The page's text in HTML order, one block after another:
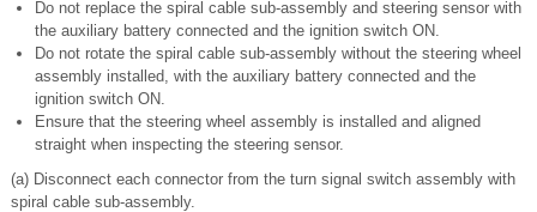
Do not replace the spiral cable sub-assembly and steering sensor with
the auxiliary battery connected and the ignition switch ON.
Do not rotate the spiral cable sub-assembly without the steering wheel
assembly installed, with the auxiliary battery connected and the
ignition switch ON.
Ensure that the steering wheel assembly is installed and aligned
straight when inspecting the steering sensor.
(a) Disconnect each connector from the turn signal switch assembly with
spiral cable sub-assembly.